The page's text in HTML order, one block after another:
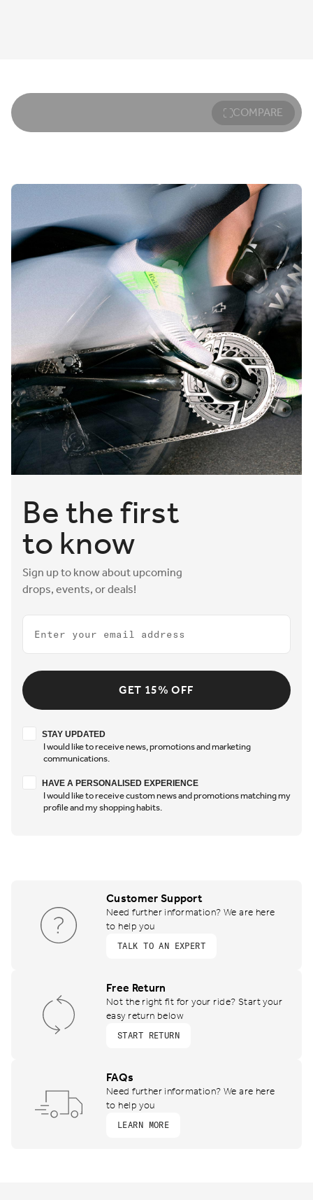
COMPARE
Be the first
to know
Sign up to know about upcoming
drops, events, or deals!
Email
GET 15% OFF
Stay updated
STAY UPDATED
I would like to receive news, promotions and marketing
communications.
Have a personalised experience
HAVE A PERSONALISED EXPERIENCE
I would like to receive custom news and promotions matching my
profile and my shopping habits.
Customer Support
Need further information? We are here
to help you
TALK TO AN EXPERT
Free Return
Not the right fit for your ride? Start your
easy return below
START RETURN
FAQs
Need further information? We are here
to help you
LEARN MORE